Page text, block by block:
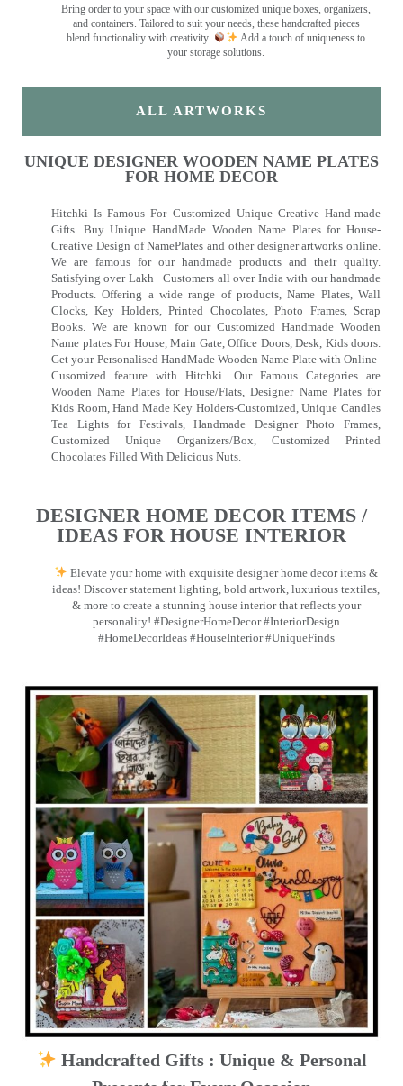
Bring order to your space with our customized unique boxes, organizers,
and containers. Tailored to suit your needs, these handcrafted pieces
blend functionality with creativity.
Add a touch of uniqueness to
your storage solutions.
ALL ARTWORKS
UNIQUE DESIGNER WOODEN NAME PLATES
FOR HOME DECOR
Hitchki Is Famous For Customized Unique Creative Hand-made
Gifts. Buy Unique HandMade Wooden Name Plates for House-
Creative Design of NamePlates and other designer artworks online.
We are famous for our handmade products and their quality.
Satisfying over Lakh+ Customers all over India with our handmade
Products. Offering a wide range of products, Name Plates, Wall
Clocks, Key Holders, Printed Chocolates, Photo Frames, Scrap
Books. We are known for our Customized Handmade Wooden
Name plates For House, Main Gate, Office Doors, Desk, Kids doors.
Get your Personalised HandMade Wooden Name Plate with Online-
Cusomized feature with Hitchki. Our Famous Categories are
Wooden Name Plates for House/Flats, Designer Name Plates for
Kids Room, Hand Made Key Holders-Customized, Unique Candles
Tea Lights for Festivals, Handmade Designer Photo Frames,
Customized Unique Organizers/Box, Customized Printed
Chocolates Filled With Delicious Nuts.
DESIGNER HOME DECOR ITEMS /
IDEAS FOR HOUSE INTERIOR
Elevate your home with exquisite designer home decor items &
ideas! Discover statement lighting, bold artwork, luxurious textiles,
& more to create a stunning house interior that reflects your
personality! #DesignerHomeDecor #InteriorDesign
#HomeDecorIdeas #HouseInterior #UniqueFinds
Handcrafted Gifts : Unique & Personal